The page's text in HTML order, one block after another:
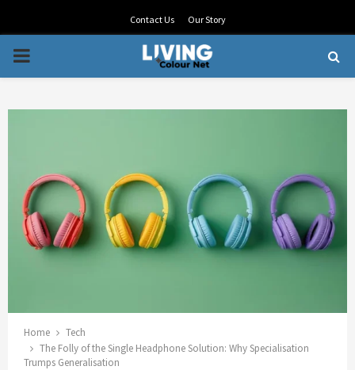
Contact Us Our Story
PRIMARY
Home
Tech
The Folly of the Single Headphone Solution: Why Specialisation
Trumps Generalisation